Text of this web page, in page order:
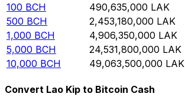
100 BCH 490,635,000 LAK
500 BCH 2,453,180,000 LAK
1,000 BCH 4,906,350,000 LAK
5,000 BCH 24,531,800,000 LAK
10,000 BCH 49,063,500,000 LAK
Convert Lao Kip to Bitcoin Cash